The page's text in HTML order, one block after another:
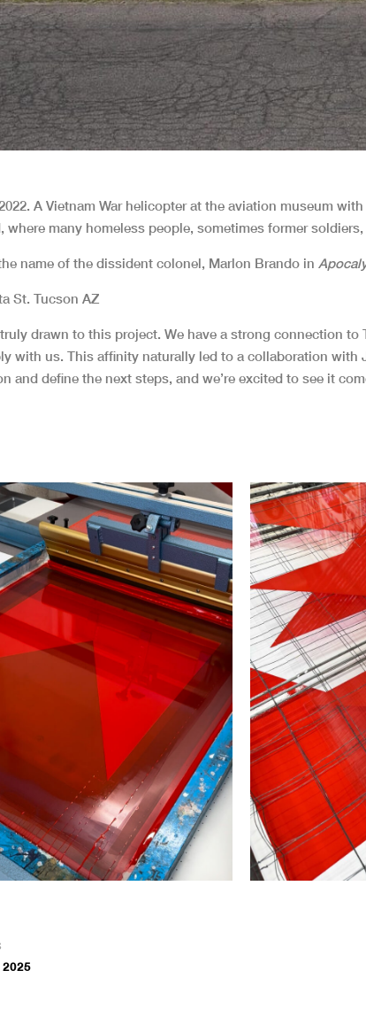
A Vietnam War helicopter at the aviation museum
where many homeless people, sometimes former
name of the dissident colonel, Marlon Brando in
St. Tucson AZ
drawn to this project. We have a strong connection
with us. This affinity naturally led to a collaboration
and define the next steps, and we’re excited to see it